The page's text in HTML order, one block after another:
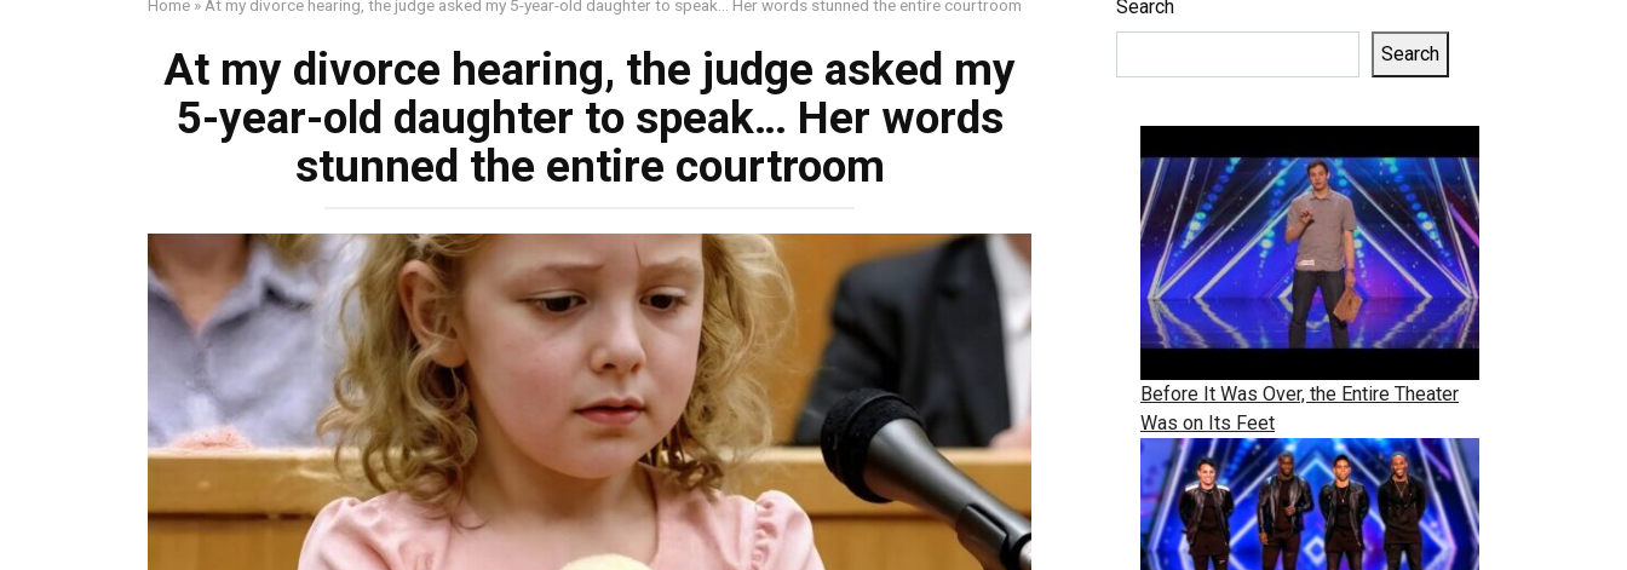
Home » At my divorce hearing, the judge asked my 5-year-old daughter to speak… Her words stunned the entire courtroom
At my divorce hearing, the judge asked my
5-year-old daughter to speak… Her words
stunned the entire courtroom
Search
Search
Before It Was Over, the Entire Theater
Was on Its Feet